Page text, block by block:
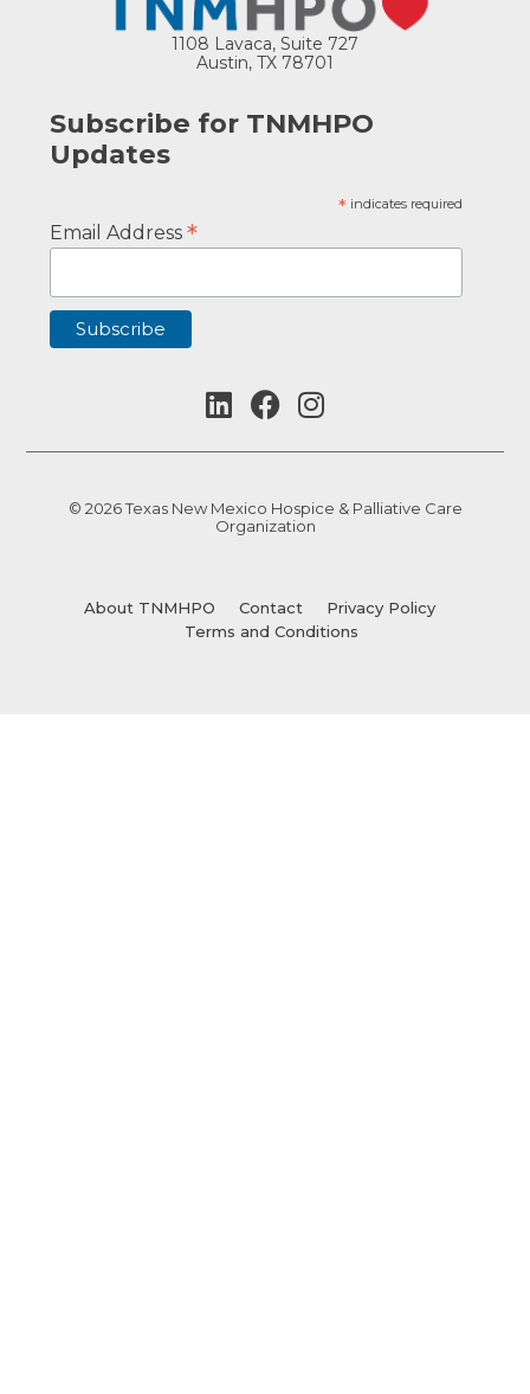
1108 Lavaca, Suite 727
Austin, TX 78701
Subscribe for TNMHPO
Updates
* indicates required
Email Address*
© 2026 Texas New Mexico Hospice & Palliative Care
Organization
About TNMHPO Contact
Privacy Policy
Terms and Conditions